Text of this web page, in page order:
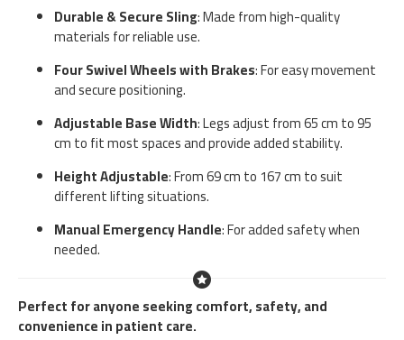
Durable & Secure Sling: Made from high-quality
materials for reliable use.
Four Swivel Wheels with Brakes: For easy movement
and secure positioning.
Adjustable Base Width: Legs adjust from 65 cm to 95
cm to fit most spaces and provide added stability.
Height Adjustable: From 69 cm to 167 cm to suit
different lifting situations.
Manual Emergency Handle: For added safety when
needed.
Perfect for anyone seeking comfort, safety, and
convenience in patient care.